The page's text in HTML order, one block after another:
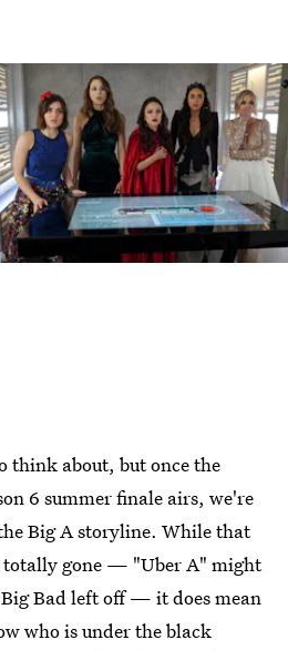
think about, but once the
6 summer finale airs, we're
Big A storyline. While that
totally gone — "Uber A" might
Bad left off — it does mean
who is under the black